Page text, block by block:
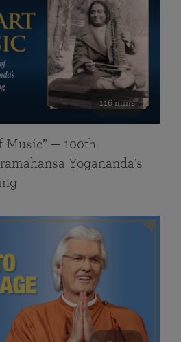
116 mins
Music” — 100th
Yogananda’s